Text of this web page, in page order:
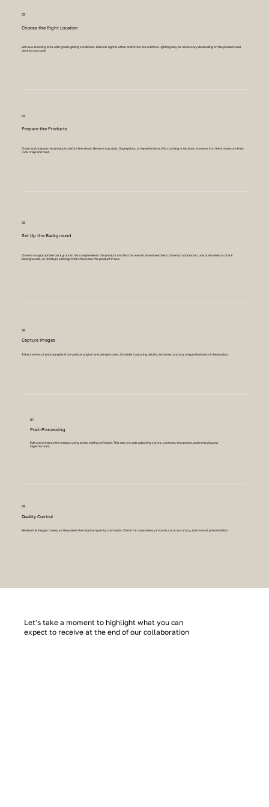
Review the images to ensure they meet the required quality standards. Check for consistency in style, color accuracy, and overall presentation.
Quality Control
08
Clean and prepare the products before the shoot. Remove any dust, fingerprints, or imperfections. For clothing or textiles, steam or iron them to ensure they
look crisp and neat.
Prepare the Products
04
Set up a shooting area with good lighting conditions. Natural light is often preferred, but artificial lighting may be necessary depending on the product and
desired outcome.
Choose the Right Location
03
Choose an appropriate background that complements the product and fits the overall brand aesthetic. Common options include plain white or black
backgrounds, or lifestyle settings that showcase the product in use.
Set Up the Background
05
Take a series of photographs from various angles and perspectives. Consider capturing details, textures, and any unique features of the product.
06
Capture Images
Edit and enhance the images using photo editing software. This may include adjusting colors, contrast, sharpness, and removing any
imperfections.
07
Post-Processing
Let's take a moment to highlight what you can
expect to receive at the end of our collaboration